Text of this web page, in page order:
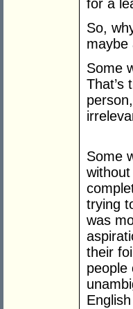
for a
So,
maybe
Some
That’s
Some
trying
was
their
people